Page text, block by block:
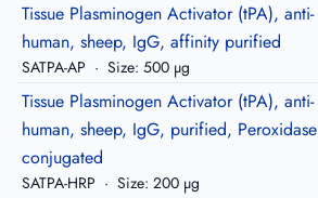
Tissue Plasminogen Activator (tPA), anti-
human, sheep, IgG, affinity purified
SATPA-AP · Size: 500 µg
Tissue Plasminogen Activator (tPA), anti-
human, sheep, IgG, purified, Peroxidase
conjugated
SATPA-HRP · Size: 200 µg